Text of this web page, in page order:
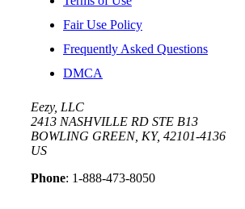
Fair Use Policy
Frequently Asked Questions
DMCA
Eezy, LLC
2413 NASHVILLE RD STE B13
BOWLING GREEN, KY, 42101-4136
US
Phone: 1-888-473-8050